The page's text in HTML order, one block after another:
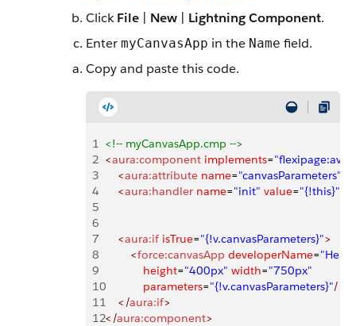
ClickFile New Lightning Component.
Enter myCanvasApp in the Name field.
Copy and paste this code.
1 <!-- myCanvasApp.cmp -->
2 <aura:component implements=
3
    <
aura:attribute name="canvasParameters"
4
    <
aura:handler name="init" value="{!this}"
5
6
7
    <
aura:if isTrue="{!v.canvasParameters}">
8
        <
force:canvasApp developerName=
9
            height
="400px" width="750px"
10
            parameters
="{!v.canvasParameters}"/>
11
    </
aura:if>
12</aura:component>